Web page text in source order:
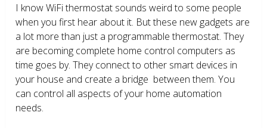
I know WiFi thermostat sounds weird to some people
when you first hear about it. But these new gadgets are
a lot more than just a programmable thermostat. They
are becoming complete home control computers as
time goes by. They connect to other smart devices in
your house and create a bridge between them. You
can control all aspects of your home automation
needs.